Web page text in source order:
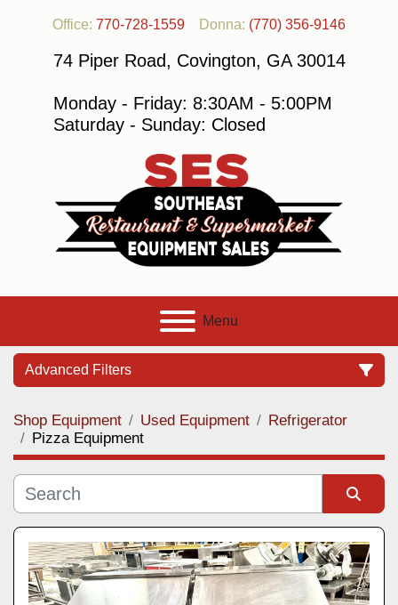
Office: 770-728-1559 Donna: (770) 356-9146
74 Piper Road, Covington, GA 30014
Monday - Friday: 8:30AM - 5:00PM
Saturday - Sunday: Closed
Menu
Advanced Filters
Category
Manufacturer
Model
Shop Equipment Used Equipment
Refrigerator
Pizza Equipment
Sort by